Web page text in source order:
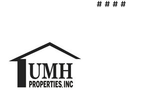
# # # #